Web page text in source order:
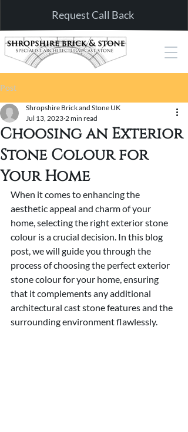
Request Call Back
Post
Choosing an Exterior
Stone Colour for
Your Home
Shropshire Brick and Stone UK
Jul 13, 2023 2 min read
When it comes to enhancing the
aesthetic appeal and charm of your
home, selecting the right exterior stone
colour is a crucial decision. In this blog
post, we will guide you through the
process of choosing the perfect exterior
stone colour for your home, ensuring
that it complements any additional
architectural cast stone features and the
surrounding environment flawlessly.